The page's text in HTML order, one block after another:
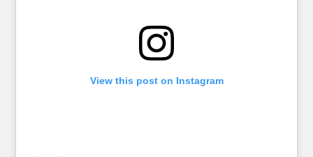
View this post on Instagram